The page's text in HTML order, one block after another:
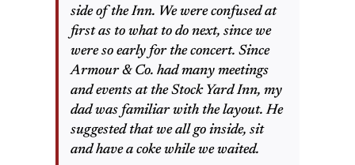
side of the Inn. We were confused at
first as to what to do next, since we
were so early for the concert. Since
Armour & Co. had many meetings
and events at the Stock Yard Inn, my
dad was familiar with the layout. He
suggested that we all go inside, sit
and have a coke while we waited.